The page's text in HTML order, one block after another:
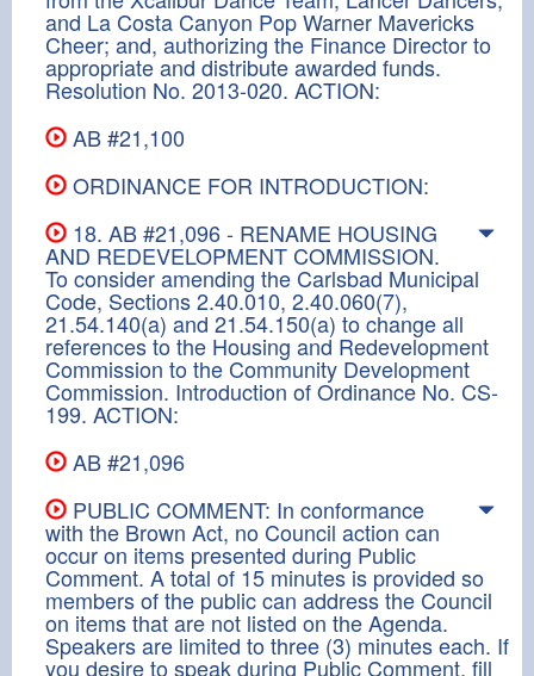
and La Costa Canyon Pop Warner Mavericks
Cheer; and, authorizing the Finance Director to
appropriate and distribute awarded funds.
Resolution No. 2013-020. ACTION:
AB #21,100
ORDINANCE FOR INTRODUCTION:
18. AB #21,096 - RENAME HOUSING
AND REDEVELOPMENT COMMISSION.
To consider amending the Carlsbad Municipal
Code, Sections 2.40.010, 2.40.060(7),
21.54.140(a) and 21.54.150(a) to change all
references to the Housing and Redevelopment
Commission to the Community Development
Commission. Introduction of Ordinance No. CS-
199. ACTION:
AB #21,096
PUBLIC COMMENT: In conformance
with the Brown Act, no Council action can
occur on items presented during Public
Comment. A total of 15 minutes is provided so
members of the public can address the Council
on items that are not listed on the Agenda.
Speakers are limited to three (3) minutes each. If
you desire to speak during Public Comment, fill